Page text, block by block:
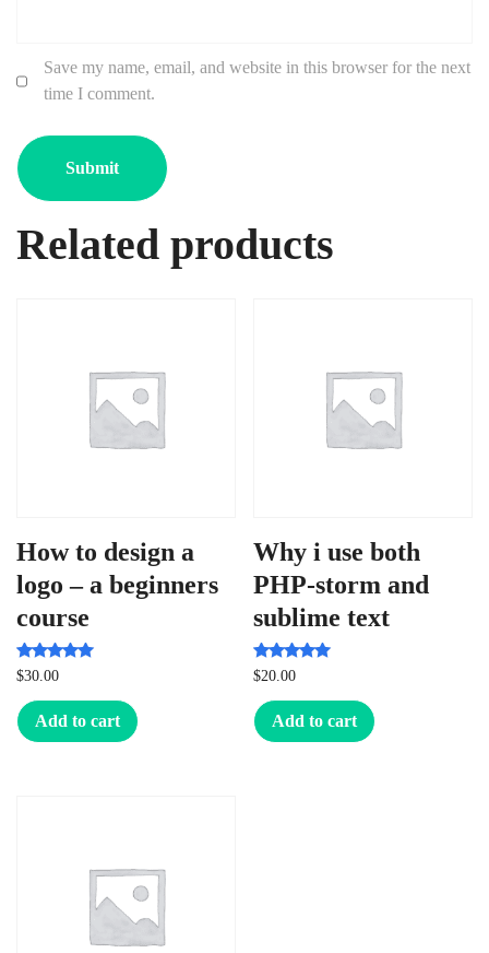
Save my name, email, and website in this browser for the next
time I comment.
Related products
How to design a
logo – a beginners
course
Rated
5.00
out of 5
$30.00
Add to cart
Why i use both
PHP-storm and
sublime text
Rated
5.00
out of 5
$20.00
Add to cart